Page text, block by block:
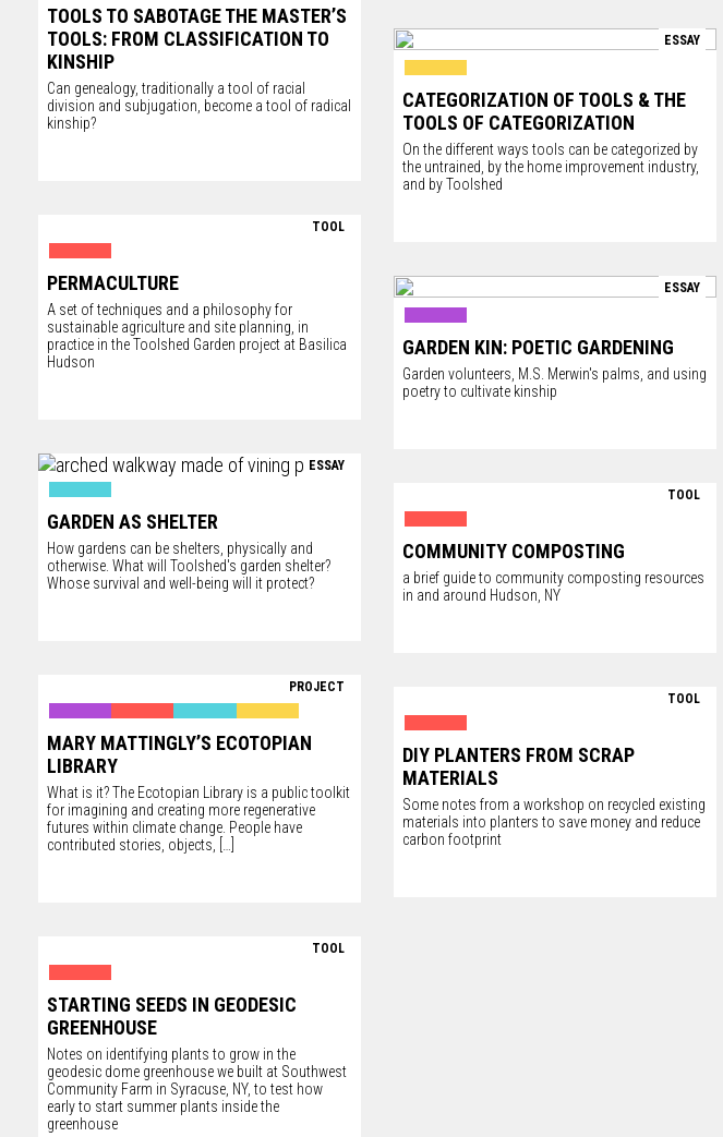
TOOLS TO SABOTAGE THE MASTER’S
TOOLS: FROM CLASSIFICATION TO
KINSHIP
Can genealogy, traditionally a tool of racial
division and subjugation, become a tool of radical
kinship?
CATEGORIZATION OF TOOLS & THE
TOOLS OF CATEGORIZATION
On the different ways tools can be categorized by
the untrained, by the home improvement industry,
and by Toolshed
ESSAY
PERMACULTURE
A set of techniques and a philosophy for
sustainable agriculture and site planning, in
practice in the Toolshed Garden project at Basilica
Hudson
TOOL
GARDEN KIN: POETIC GARDENING
Garden volunteers, M.S. Merwin's palms, and using
poetry to cultivate kinship
ESSAY
GARDEN AS SHELTER
How gardens can be shelters, physically and
otherwise. What will Toolshed's garden shelter?
Whose survival and well-being will it protect?
ESSAY
COMMUNITY COMPOSTING
a brief guide to community composting resources
in and around Hudson, NY
TOOL
MARY MATTINGLY’S ECOTOPIAN
LIBRARY
What is it? The Ecotopian Library is a public toolkit
for imagining and creating more regenerative
futures within climate change. People have
contributed stories, objects,
PROJECT
DIY PLANTERS FROM SCRAP
MATERIALS
Some notes from a workshop on recycled existing
materials into planters to save money and reduce
carbon footprint
TOOL
STARTING SEEDS IN GEODESIC
GREENHOUSE
Notes on identifying plants to grow in the
geodesic dome greenhouse we built at Southwest
Community Farm in Syracuse, NY, to test how
early to start summer plants inside the
greenhouse
TOOL